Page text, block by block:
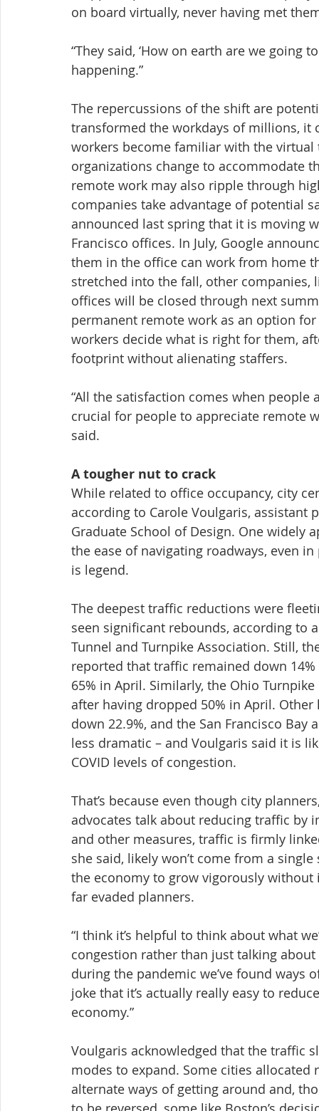
on board virtually, never having met
“They said, ‘How on earth are we going
happening.”
The repercussions of the shift are
transformed the workdays of millions, it
workers become familiar with the
organizations change to accommodate
remote work may also ripple through
companies take advantage of potential
announced last spring that it is moving
Francisco offices. In July, Google
them in the office can work from home
stretched into the fall, other companies,
offices will be closed through next
permanent remote work as an option
workers decide what is right for them,
footprint without alienating staffers.
“All the satisfaction comes when
crucial for people to appreciate remote
said.
A tougher nut to crack
While related to office occupancy, city
according to Carole Voulgaris,
Graduate School of Design. One widely
the ease of navigating roadways, even
is legend.
The deepest traffic reductions were
seen significant rebounds, according to
Tunnel and Turnpike Association. Still,
reported that traffic remained down
65% in April. Similarly, the Ohio
after having dropped 50% in April.
down 22.9%, and the San Francisco
less dramatic – and Voulgaris said it is
COVID levels of congestion.
That’s because even though city
advocates talk about reducing traffic
and other measures, traffic is firmly
she said, likely won’t come from a
the economy to grow vigorously
far evaded planners.
“I think it’s helpful to think about what
congestion rather than just talking
during the pandemic we’ve found ways
joke that it’s actually really easy to
economy.”
Voulgaris acknowledged that the traffic
modes to expand. Some cities
alternate ways of getting around and,